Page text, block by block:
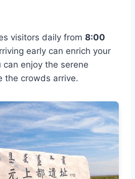
visitors daily from 8:00
early can enrich your
can enjoy the serene
the crowds arrive.